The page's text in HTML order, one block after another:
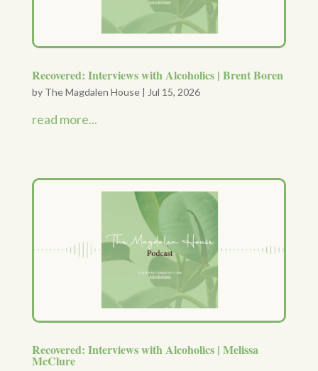
Recovered: Interviews with Alcoholics | Brent Boren
by The Magdalen House| Jul 15, 2026
read more...
Recovered: Interviews with Alcoholics | Melissa
McClure